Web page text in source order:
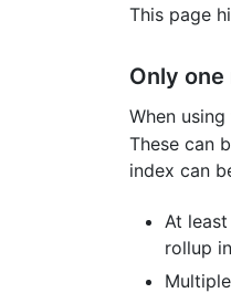
This page
Only
When using
These can
index can
At
rollup